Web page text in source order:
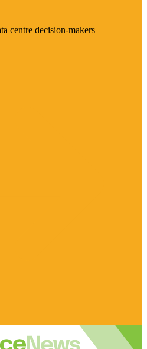
centre decision-makers